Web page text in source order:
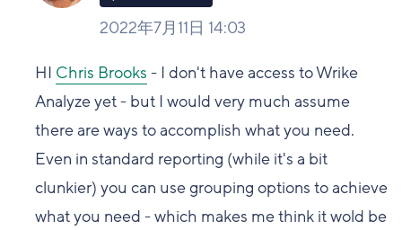
2022年7月11日 14:03
HI Chris Brooks - I don't have access to Wrike
Analyze yet - but I would very much assume
there are ways to accomplish what you need.
Even in standard reporting (while it's a bit
clunkier) you can use grouping options to achieve
what you need - which makes me think it wold be